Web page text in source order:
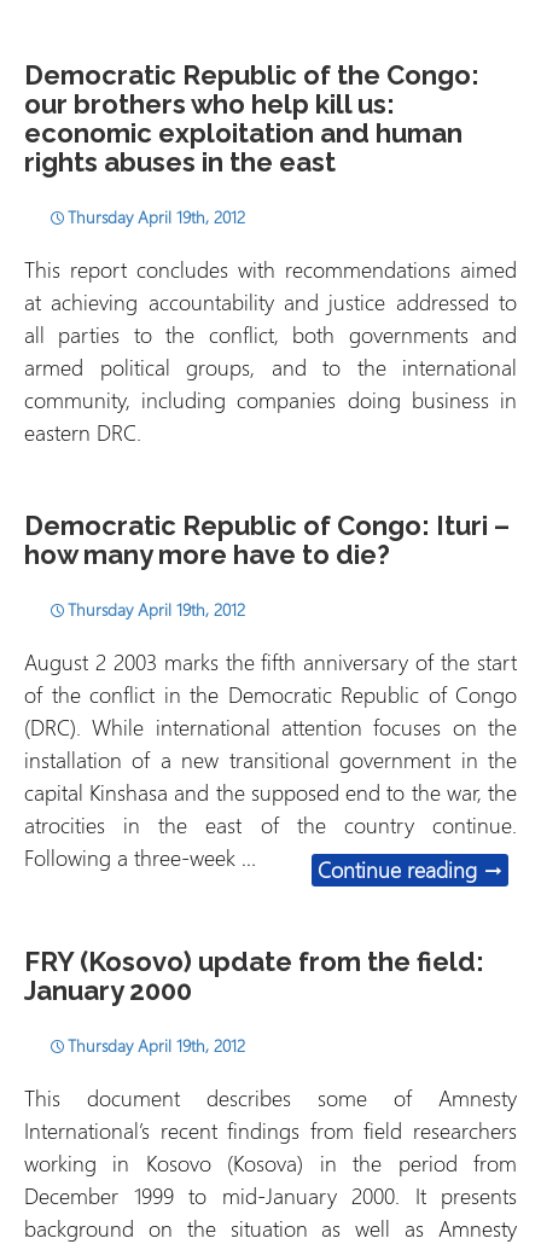
Democratic Republic of the Congo:
our brothers who help kill us:
economic exploitation and human
rights abuses in the east
Thursday April 19th, 2012
This report concludes with recommendations aimed
at achieving accountability and justice addressed to
all parties to the conflict, both governments and
armed political groups, and to the international
community, including companies doing business in
eastern DRC.
Democratic Republic of Congo: Ituri –
how many more have to die?
Thursday April 19th, 2012
August 2 2003 marks the fifth anniversary of the start
of the conflict in the Democratic Republic of Congo
(DRC). While international attention focuses on the
installation of a new transitional government in the
capital Kinshasa and the supposed end to the war, the
atrocities in the east of the country continue.
Following a three-week …
Continue reading →
FRY (Kosovo) update from the field:
January 2000
Thursday April 19th, 2012
This document describes some of Amnesty
International’s recent findings from field researchers
working in Kosovo (Kosova) in the period from
December 1999 to mid-January 2000. It presents
background on the situation as well as Amnesty